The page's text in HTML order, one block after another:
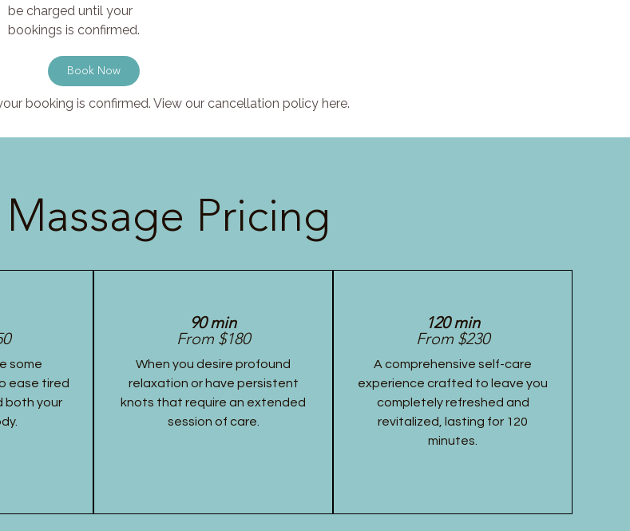
be charged until your
bookings is confirmed.
Book Now
booking is confirmed. View our cancellation policy here.
Pricing
some
ease tired
both your
90 min
From $180
When you desire profound
relaxation or have persistent
knots that require an extended
session of care.
120 min
From $230
A comprehensive self-care
experience crafted to leave you
completely refreshed and
revitalized, lasting for 120
minutes.